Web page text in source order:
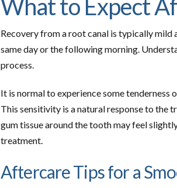
What to Expect
Recovery from a root canal is typically
same day or the following morning.
process.
It is normal to experience some
This sensitivity is a natural response to the
gum tissue around the tooth may feel
treatment.
Aftercare Tips for a